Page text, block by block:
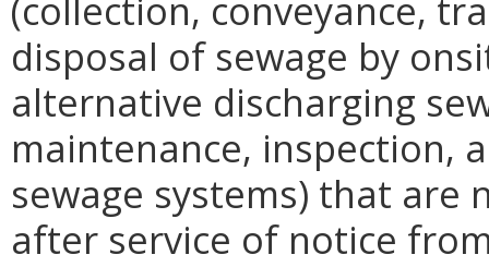
(collection, conveyance,
disposal of sewage by
alternative discharging
maintenance, inspection,
sewage systems) that are
after service of notice